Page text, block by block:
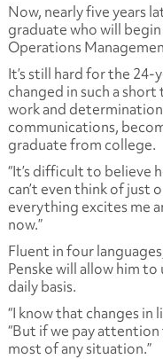
Now, nearly five years
graduate who will begin
Operations
It’s still hard for the
changed in such a
work and
communications,
graduate from college.
“It’s difficult to believe
can’t even think of just
everything excites me
now.”
Fluent in four
Penske will allow him
daily basis.
“I know that changes in
“But if we pay
most of any situation.”